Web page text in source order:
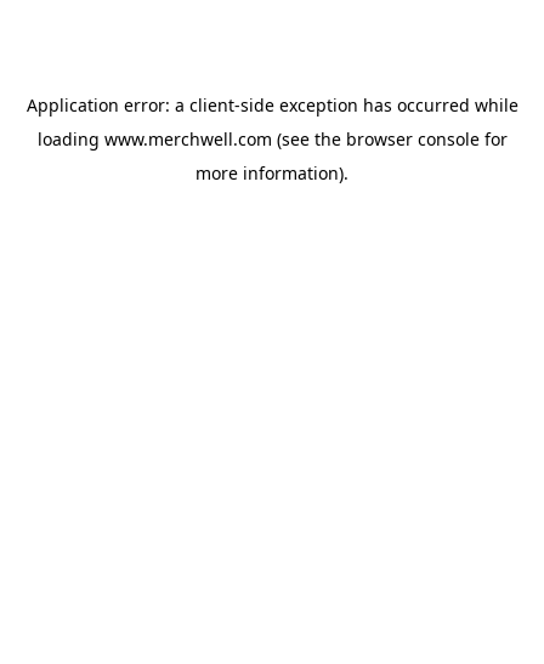
Application error: a client-side exception has occurred while
loading www.merchwell.com (see the browser consolefor
more information).